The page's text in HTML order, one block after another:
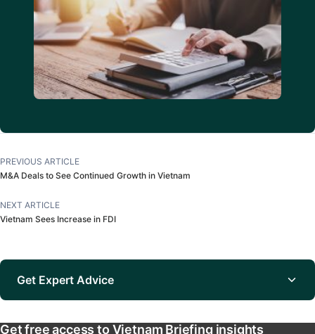
PREVIOUS ARTICLE
M&A Deals to See Continued Growth in Vietnam
NEXT ARTICLE
Vietnam Sees Increase in FDI
Get Expert Advice
Get free access to Vietnam Briefing insights